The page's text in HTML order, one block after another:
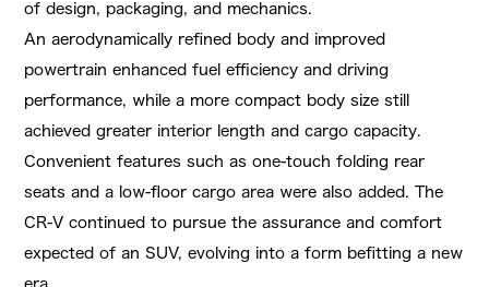
of design, packaging, and mechanics.
An aerodynamically refined body and improved
powertrain enhanced fuel efficiency and driving
performance, while a more compact body size still
achieved greater interior length and cargo capacity.
Convenient features such as one-touch folding rear
seats and a low-floor cargo area were also added. The
CR-V continued to pursue the assurance and comfort
expected of an SUV, evolving into a form befitting a new
era.